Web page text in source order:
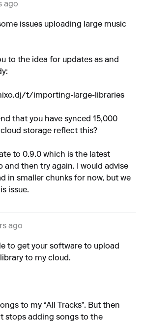
ago
issues uploading large music
to the idea for updates as and
t/importing-large-libraries
that you have synced 15,000
storage reflect this?
to 0.9.0 which is the latest
and then try again. I would advise
in smaller chunks for now, but we
issue.
ago
to get your software to upload
to my cloud.
to my “All Tracks”. But then
stops adding songs to the